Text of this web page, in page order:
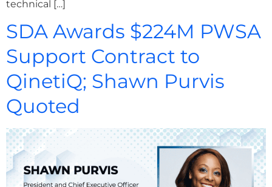
technical […]
SDA Awards $224M PWSA
Support Contract to
QinetiQ; Shawn Purvis
Quoted